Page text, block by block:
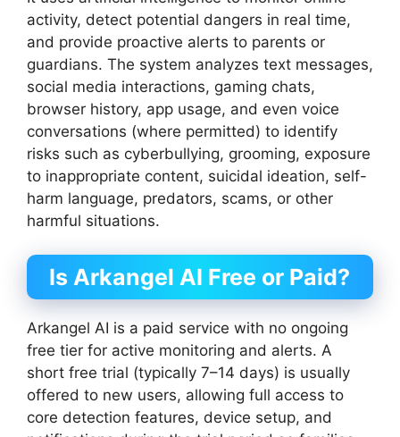
activity, detect potential dangers in real time,
and provide proactive alerts to parents or
guardians. The system analyzes text messages,
social media interactions, gaming chats,
browser history, app usage, and even voice
conversations (where permitted) to identify
risks such as cyberbullying, grooming, exposure
to inappropriate content, suicidal ideation, self-
harm language, predators, scams, or other
harmful situations.
Is Arkangel AI Free or Paid?
Arkangel AI is a paid service with no ongoing
free tier for active monitoring and alerts. A
short free trial (typically 7–14 days) is usually
offered to new users, allowing full access to
core detection features, device setup, and